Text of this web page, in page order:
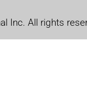
Inc. All rights